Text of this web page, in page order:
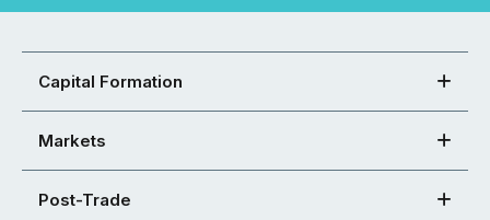
Capital Formation
Markets
Post-Trade